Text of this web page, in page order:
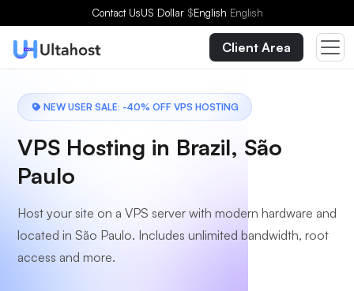
Contact UsUS Dollar $English English
Client Area
NEW USER SALE: -40% OFF VPS HOSTING
VPS Hosting in Brazil, São
Paulo
Host your site on a VPS server with modern hardware and
located in São Paulo. Includes unlimited bandwidth, root
access and more.